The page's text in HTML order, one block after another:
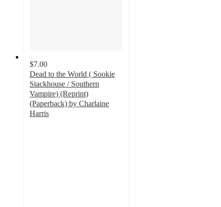
$7.00
Dead to the World ( Sookie
Stackhouse / Southern
Vampire) (Reprint)
(Paperback) by Charlaine
Harris